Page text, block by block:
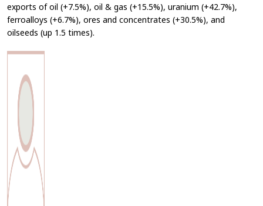
exports of oil (+7.5%), oil & gas (+15.5%), uranium (+42.7%),
ferroalloys (+6.7%), ores and concentrates (+30.5%), and
oilseeds (up 1.5 times).